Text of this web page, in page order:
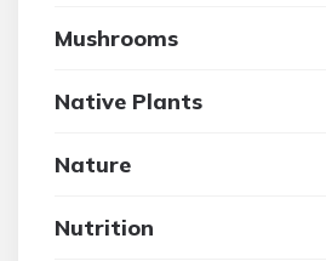
Mushrooms
Native Plants
Nature
Nutrition